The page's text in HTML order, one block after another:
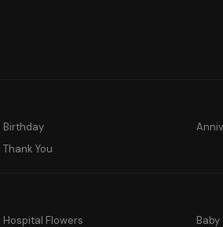
Birthday
Thank You
Hospital Flowers Baby